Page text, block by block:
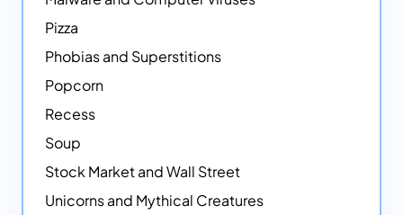
Pizza
Phobias and Superstitions
Popcorn
Recess
Soup
Stock Market and Wall Street
Unicorns and Mythical Creatures